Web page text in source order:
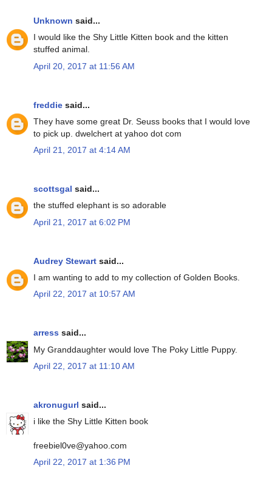
Unknown said...
I would like the Shy Little Kitten book and the kitten
stuffed animal.
April 20, 2017 at 11:56 AM
freddie said...
They have some great Dr. Seuss books that I would love
to pick up. dwelchert at yahoo dot com
April 21, 2017 at 4:14 AM
scottsgal said...
the stuffed elephant is so adorable
April 21, 2017 at 6:02 PM
Audrey Stewart said...
I am wanting to add to my collection of Golden Books.
April 22, 2017 at 10:57 AM
arress said...
My Granddaughter would love The Poky Little Puppy.
April 22, 2017 at 11:10 AM
akronugurl said...
i like the Shy Little Kitten book
freebiel0ve@yahoo.com
April 22, 2017 at 1:36 PM